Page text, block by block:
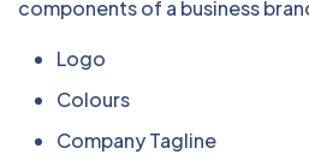
components of a business
Logo
Colours
Company Tagline